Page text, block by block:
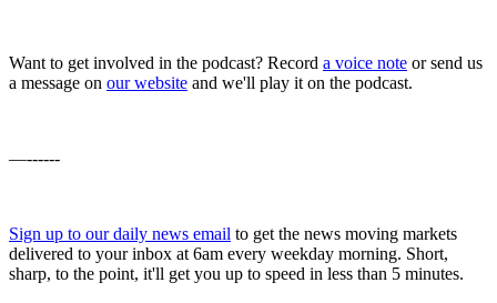
Want to get involved in the podcast? Record a voice note or send us
a message on our website and we'll play it on the podcast.
—------
Sign up to our daily news email to get the news moving markets
delivered to your inbox at 6am every weekday morning. Short,
sharp, to the point, it'll get you up to speed in less than 5 minutes.